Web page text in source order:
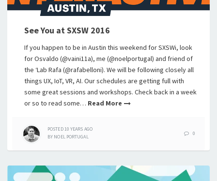
See You at SXSW 2016
If you happen to be in Austin this weekend for SXSWi, look
for Osvaldo (@vaini11a), me (@noelportugal) and friend of
the ‘Lab Rafa (@rafabelloni). We will be following closely all
things UX, IoT, VR, AI. Our schedules are getting full with
some great sessions and workshops. Check back in a week
or so to read some… Read More
POSTED10 YEARS AGO
BY NOEL PORTUGAL
0